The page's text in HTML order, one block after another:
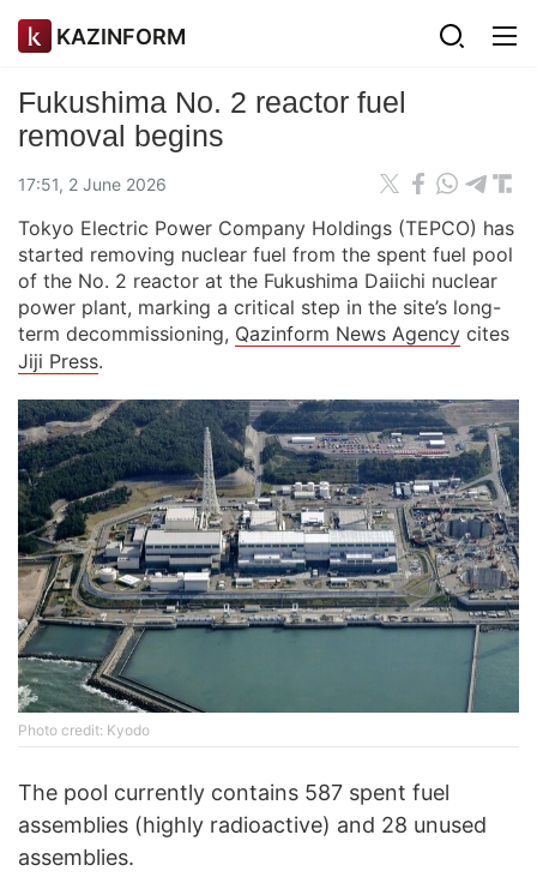
KAZINFORM
Fukushima No. 2 reactor fuel
removal begins
17:51, 2 June 2026
Tokyo Electric Power Company Holdings (TEPCO) has
started removing nuclear fuel from the spent fuel pool
of the No. 2 reactor at the Fukushima Daiichi nuclear
power plant, marking a critical step in the site’s long-
term decommissioning, Qazinform News Agency cites
Jiji Press.
Photo credit: Kyodo
The pool currently contains 587 spent fuel
assemblies (highly radioactive) and 28 unused
assemblies.